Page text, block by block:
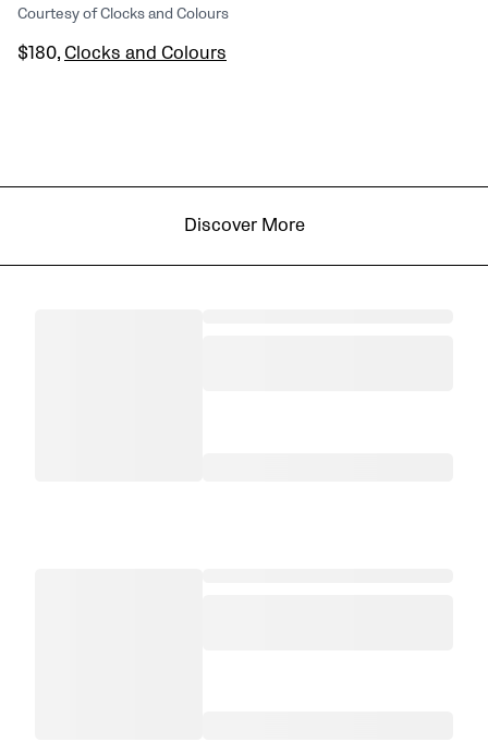
Courtesy of Clocks and Colours
$180, Clocks and Colours
Discover More